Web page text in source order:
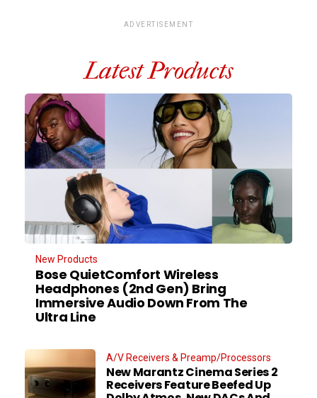
ADVERTISEMENT
Latest Products
New Products
Bose QuietComfort Wireless
Headphones (2nd Gen) Bring
Immersive Audio Down From The
Ultra Line
A/V Receivers & Preamp/Processors
New Marantz Cinema Series 2
Receivers Feature Beefed Up